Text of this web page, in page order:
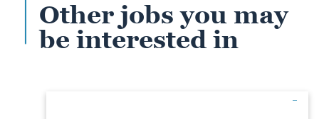
Other jobs you may
be interested in